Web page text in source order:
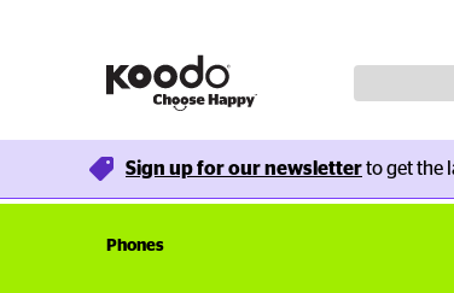
Sign up for our newsletter to get the
Phones